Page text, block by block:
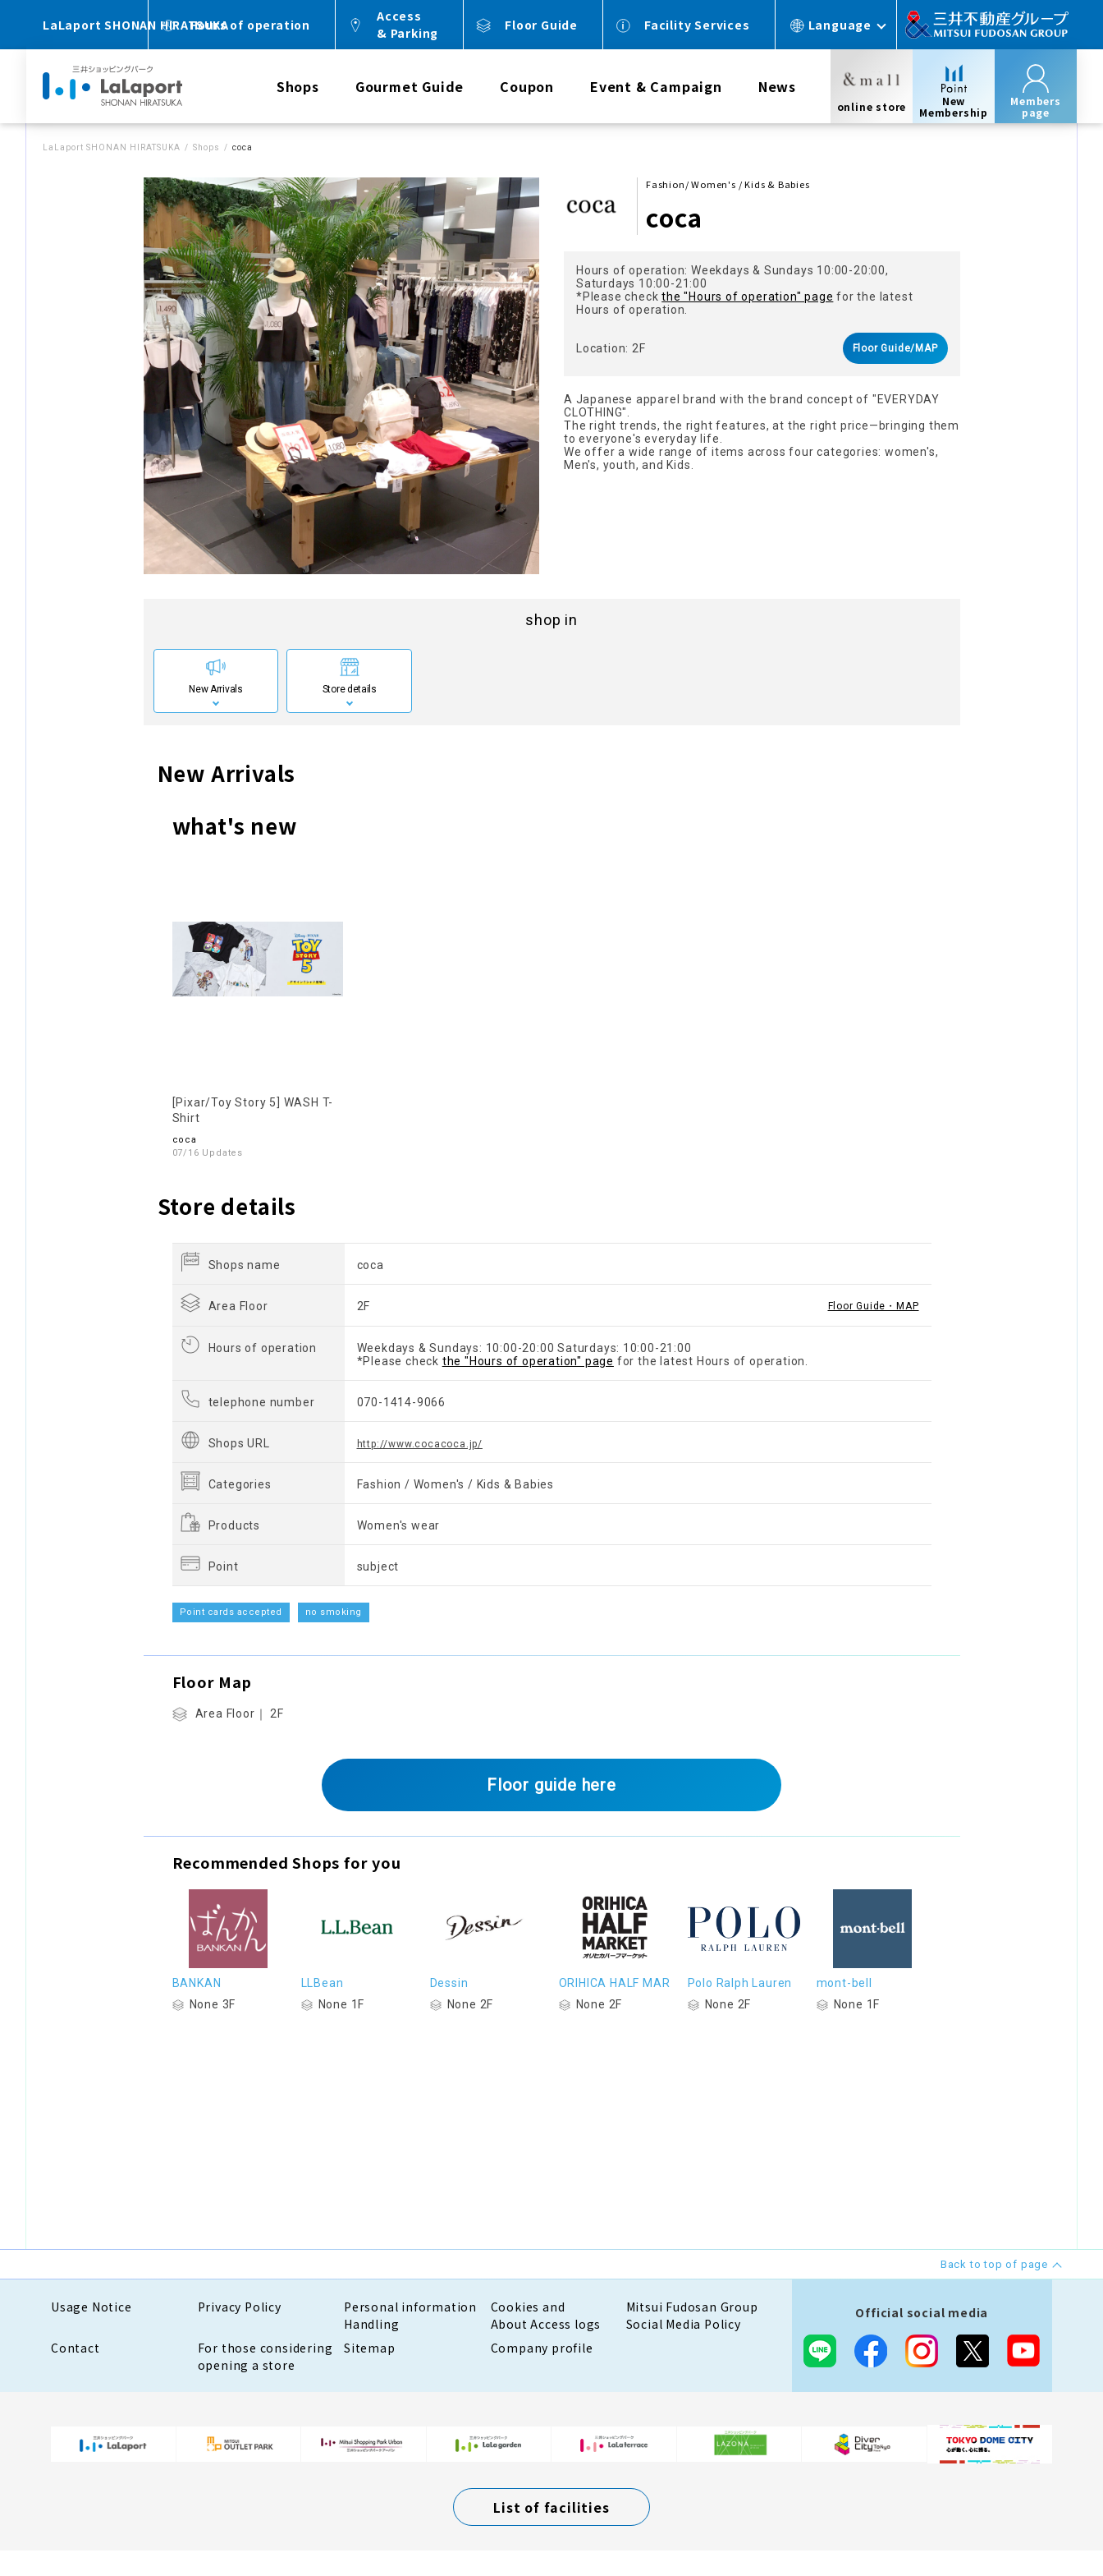
LaLaport SHONAN HIRATSUKAHours of operation
Access
& Parking
Floor Guide Facility Services Language
Shops Gourmet Guide Coupon Event & Campaign News
online store
New
Membership
Members
page
LaLaport SHONAN HIRATSUKA Shops coca
Fashion/ Women's / Kids & Babies
coca
Hours of operation: Weekdays & Sundays 10:00-20:00,
Saturdays 10:00-21:00
*Please checkthe "Hours of operation" page for the latest
Hours of operation.
Location: 2F Floor Guide/MAP
A Japanese apparel brand with the brand concept of "EVERYDAY
CLOTHING".
The right trends, the right features, at the right price—bringing them
to everyone's everyday life.
We offer a wide range of items across four categories: women's,
Men's, youth, and Kids.
shop in
New Arrivals Store details
New Arrivals
what's new
[Pixar/Toy Story 5] WASH T-
Shirt
coca
07/16 Updates
Store details
Shops name coca
Area Floor 2F Floor Guide・MAP
Hours of operation
Weekdays & Sundays: 10:00-20:00 Saturdays: 10:00-21:00
*Please check the "Hours of operation" page for the latest Hours of operation.
telephone number 070-1414-9066
Shops URL http://www.cocacoca.jp/
Categories Fashion / Women's / Kids & Babies
Products Women's wear
Point subject
Point cards accepted no smoking
Floor Map
Area Floor｜ 2F
Floor guide here
Recommended Shops for you
BANKAN
None 3F
LLBean
None 1F
Dessin
None 2F
ORIHICA HALF MAR
None 2F
Polo Ralph Lauren
None 2F
mont-bell
None 1F
Back to top of page
Usage Notice Privacy Policy
Personal information
Handling
Cookies and
About Access logs
Mitsui Fudosan Group
Social Media Policy
Contact
For those considering
opening a store
Sitemap Company profile
Official social media
List of facilities